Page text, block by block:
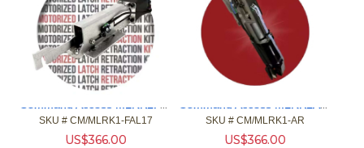
Command Access MLRK1FAL17 MLR Kt 1690/1790 AHT4/5 3600/3700
SKU # CM/MLRK1-FAL17
US$366.00
Command Access MLRK1AR MLR Kit Adms Rte 82/84/86/88/P88 Exit
SKU # CM/MLRK1-AR
US$366.00